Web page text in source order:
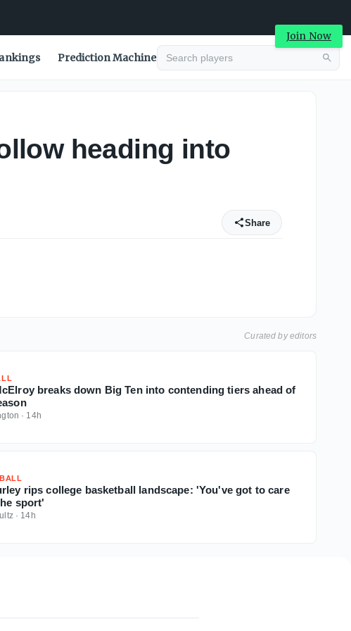
Join Now
Prediction Machine
heading into
Share
Curated by editors
breaks down Big Ten into contending tiers ahead of
· 14h
rips college basketball landscape: 'You've got to care
sport'
· 14h